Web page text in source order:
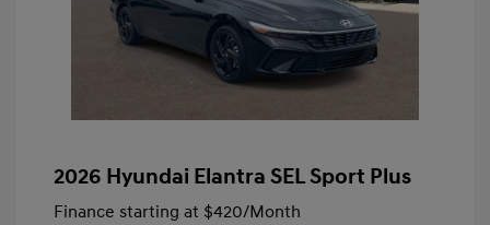
2026 Hyundai Elantra SEL Sport Plus
Finance starting at $420/Month